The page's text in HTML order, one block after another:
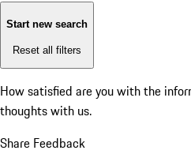
Start new search
Reset all filters
How satisfied are you with the
thoughts with us.
Share Feedback